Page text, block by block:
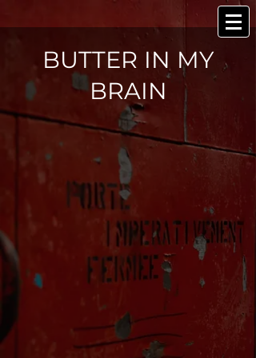
BUTTER IN MY
BRAIN